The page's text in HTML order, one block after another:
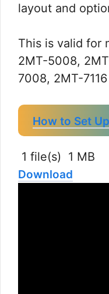
layout and
This is valid for
2MT-5008,
7008, 2MT-7116
How to Set
1 file(s) 1 MB
Download